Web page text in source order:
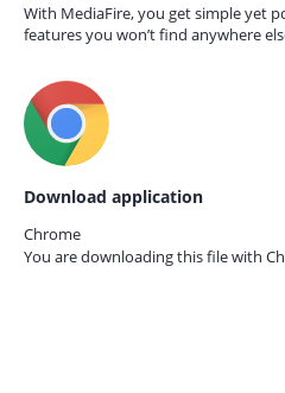
With MediaFire, you get simple yet
features you won’t find anywhere
Download application
Chrome
You are downloading this file with